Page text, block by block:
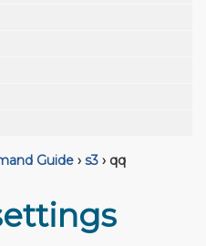
Guide › s3 › qq